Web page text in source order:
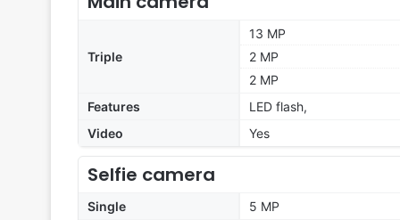
Triple
13 MP
2 MP
2 MP
Features
LED flash,
Video
Yes
Selfie camera
Single
5 MP